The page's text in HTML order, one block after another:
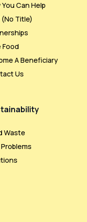
You Can Help
Title)
Food
A Beneficiary
Us
Waste